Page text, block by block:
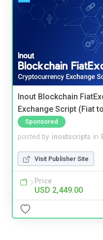
Inout Blockchain
Exchange Script (Fiat
Sponsored
posted by inoutscripts in
Visit Publisher Site
Price
USD 2,449.00